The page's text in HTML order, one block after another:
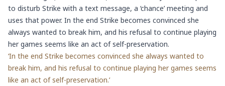
to disturb Strike with a text message, a ‘chance’ meeting and
uses that power. In the end Strike becomes convinced she
always wanted to break him, and his refusal to continue playing
her games seems like an act of self-preservation.
‘In the end Strike becomes convinced she always wanted to
break him, and his refusal to continue playing her games seems
like an act of self-preservation.’